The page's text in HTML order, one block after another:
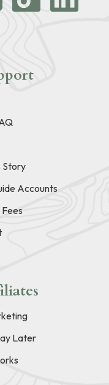
Story
Accounts
Later